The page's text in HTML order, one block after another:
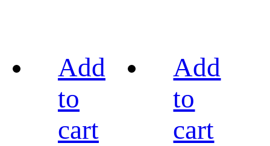
Add
to
cart
Add
to
cart